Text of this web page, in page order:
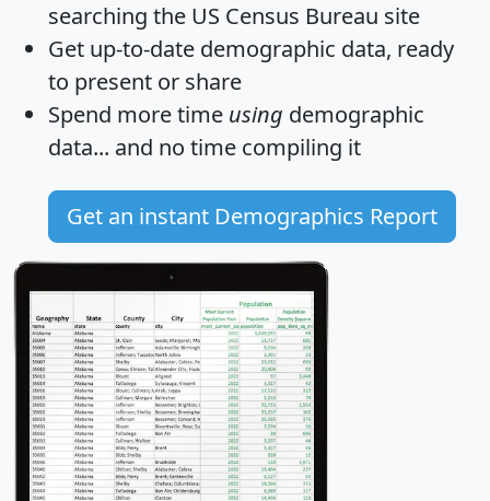
searching the US Census Bureau site
Get up-to-date demographic data, ready
to present or share
Spend more time using demographic
data... and no time compiling it
Get an instant Demographics Report